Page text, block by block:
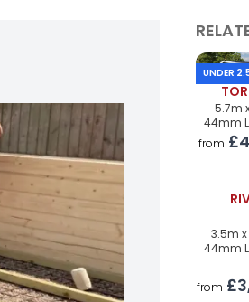
UNDER
5.7m
44mm
from
3.5m
44mm
from